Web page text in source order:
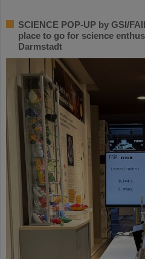
SCIENCE POP-UP by GSI/
place to go for science
Darmstadt